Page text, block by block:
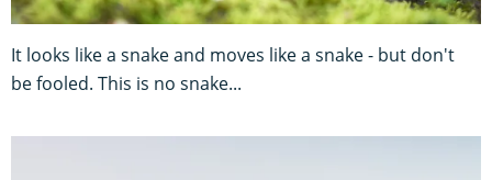
It looks like a snake and moves like a snake - but don't
be fooled. This is no snake...